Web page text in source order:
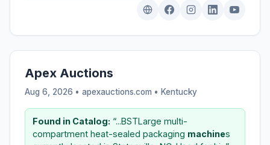
Apex Auctions
Aug 6, 2026 • apexauctions.com • Kentucky
Found in Catalog: “...BSTLarge multi-
compartment heat-sealed packaging machines